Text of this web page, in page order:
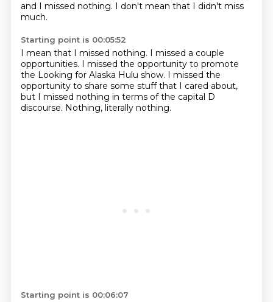
and I missed nothing. I don't mean that I didn't miss
much.
Starting point is 00:05:52
I mean that I missed nothing. I missed a couple
opportunities. I missed the opportunity to promote
the Looking for Alaska Hulu show. I missed the
opportunity to share some stuffthat I cared about,
but I missed nothing in terms of the capital D
discourse. Nothing, literally nothing.
Starting point is 00:06:07